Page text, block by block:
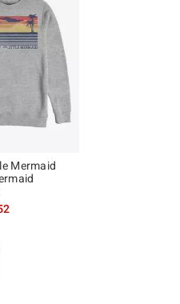
Mermaid
the original price is
5